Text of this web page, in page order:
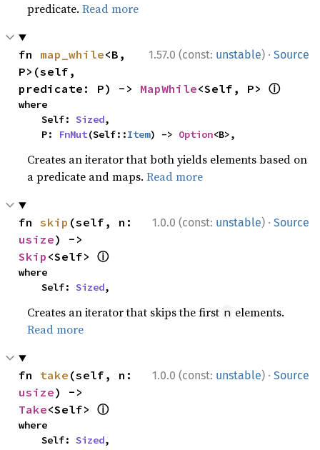
predicate.Read more
1.57.0 (const: unstable) · Source
fn map_while<B,
P>(self,
predicate: P) -> MapWhile<Self, P> ⓘ
where
    Self:
Sized,
    P:
FnMut(Self::Item) -> Option<B>,
Creates an iterator that both yields elements based on
a predicate and maps.Read more
1.0.0 (const: unstable) · Source
fn skip
usize
Skip <Self> ⓘ
where
    Self:
Sized,
Creates an iterator that skips the first n elements.
Read more
1.0.0 (const: unstable) · Source
fn take
usize
Take<Self> ⓘ
where
    Self:
Sized,